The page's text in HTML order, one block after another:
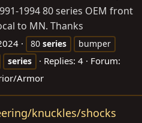
1994 80 series OEM front
to MN. Thanks
80 series
bumper
series Replies: 4
Forum:
Armor
knuckles/shocks